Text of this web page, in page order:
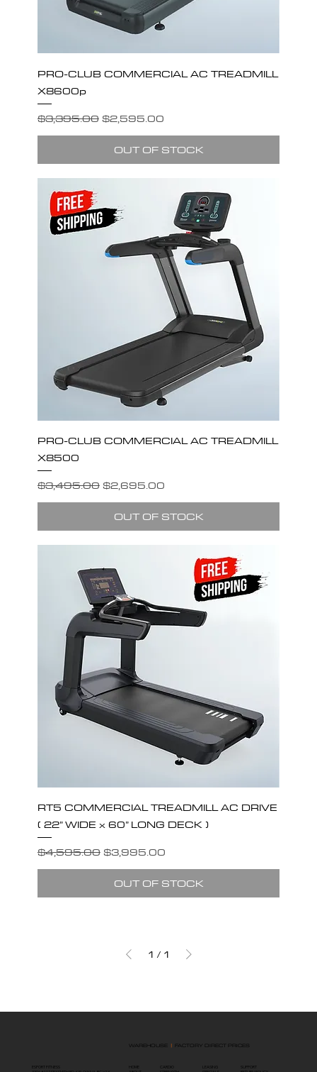
PRO-CLUB COMMERCIAL AC TREADMILL
X8600p
Regular Price
$3,395.00 Sale Price
$2,595.00
OUT OF STOCK
PRO-CLUB COMMERCIAL AC TREADMILL
X8500
Regular Price
$3,495.00 Sale Price
$2,695.00
OUT OF STOCK
RT5 COMMERCIAL TREADMILL AC DRIVE
( 22” WIDE x 60” LONG DECK )
Regular Price
$4,595.00 Sale Price
$3,995.00
OUT OF STOCK
1 / 1
WAREHOUSE |FACTORY DIRECT PRICES
HOME
ESPORT FITNESS
LEASING
CARDIO
SUPPORT